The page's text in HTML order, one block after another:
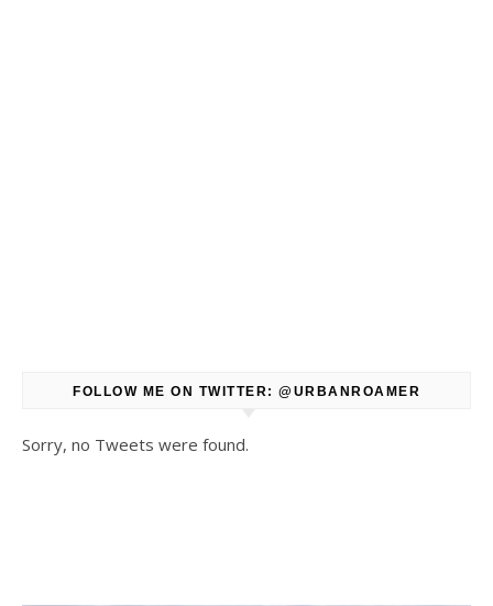
FOLLOW ME ON TWITTER: @URBANROAMER
Sorry, no Tweets were found.